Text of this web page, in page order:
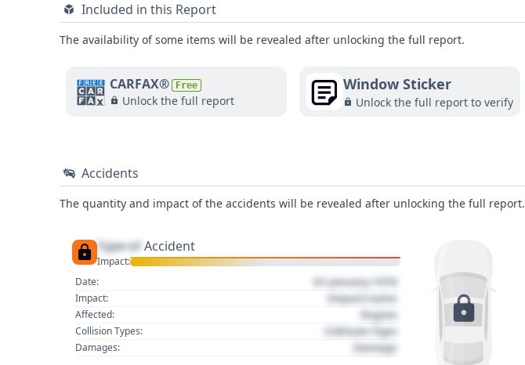
Included in this Report
The availability of some items will be revealed after unlocking the full report.
CARFAX® Free
Unlock the full report
Window Sticker
Unlock the full report to verify
Accidents
The quantity and impact of the accidents will be revealed after unlocking the full report.
Type of Accident
Impact:
Date:
01 January 1970
Impact: Impact name
Affected: Region
Collision Types: Collision Type
Damages: Damage